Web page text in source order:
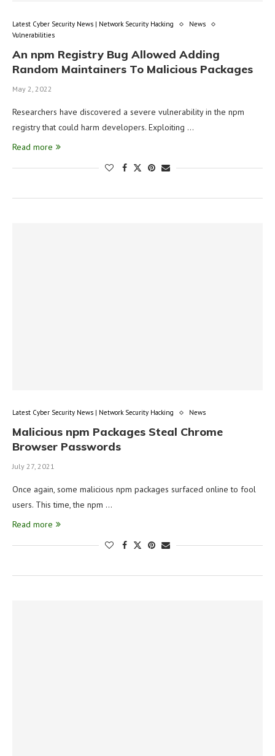
Latest Cyber Security News | Network Security Hacking
News
Vulnerabilities
An npm Registry Bug Allowed Adding
Random Maintainers To Malicious Packages
May 2, 2022
Researchers have discovered a severe vulnerability in the npm
registry that could harm developers. Exploiting …
Read more
Latest Cyber Security News | Network Security Hacking News
Malicious npm Packages Steal Chrome
Browser Passwords
July 27, 2021
Once again, some malicious npm packages surfaced online to fool
users. This time, the npm …
Read more